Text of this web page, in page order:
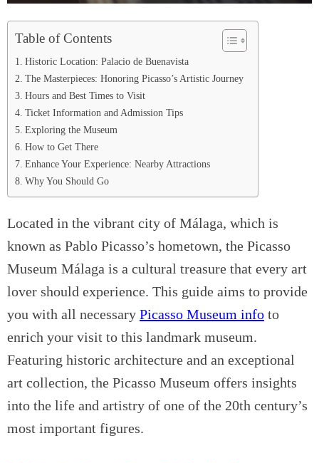
Table of Contents
Historic Location: Palacio de Buenavista
The Masterpieces: Honoring Picasso’s Artistic Journey
Hours and Best Times to Visit
Ticket Information and Admission Tips
Exploring the Museum
How to Get There
Enhance Your Experience: Nearby Attractions
Why You Should Go
Located in the vibrant city of Málaga, which is
known as Pablo Picasso’s hometown, the Picasso
Museum Málaga is a cultural treasure that every art
lover should experience. This guide aims to provide
you with all necessary Picasso Museum info to
enrich your visit to this landmark museum.
Featuring historic architecture and an exceptional
art collection, the Picasso Museum offers insights
into the life and artistry of one of the 20th century’s
most important figures.